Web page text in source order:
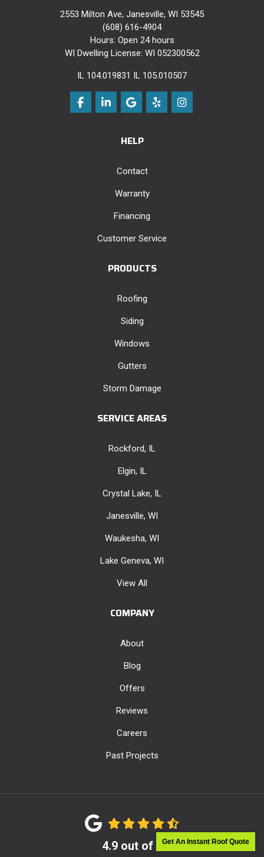
Get An Instant Roof Quote
2553 Milton Ave, Janesville, WI 53545
(608) 616-4904
Hours: Open 24 hours
WI Dwelling License: WI 052300562
IL 104.019831 IL 105.010507
Like us on Facebook
Follow us on LinkedIn
Review us on Google
Follow us on Yelp
View Us On
HELP
Contact
Warranty
Financing
Customer Service
PRODUCTS
Roofing
Siding
Windows
Gutters
Storm Damage
SERVICE AREAS
Rockford, IL
Elgin, IL
Crystal Lake, IL
Janesville, WI
Waukesha, WI
Lake Geneva, WI
View All
COMPANY
About
Blog
Offers
Reviews
Careers
Past Projects
4.9out of 5